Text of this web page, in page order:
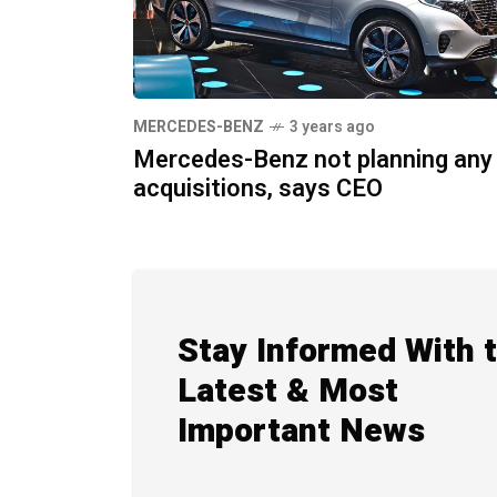
MERCEDES-BENZ 3 years ago
Mercedes-Benz not planning any
acquisitions, says CEO
Stay Informed With
Latest & Most
Important News